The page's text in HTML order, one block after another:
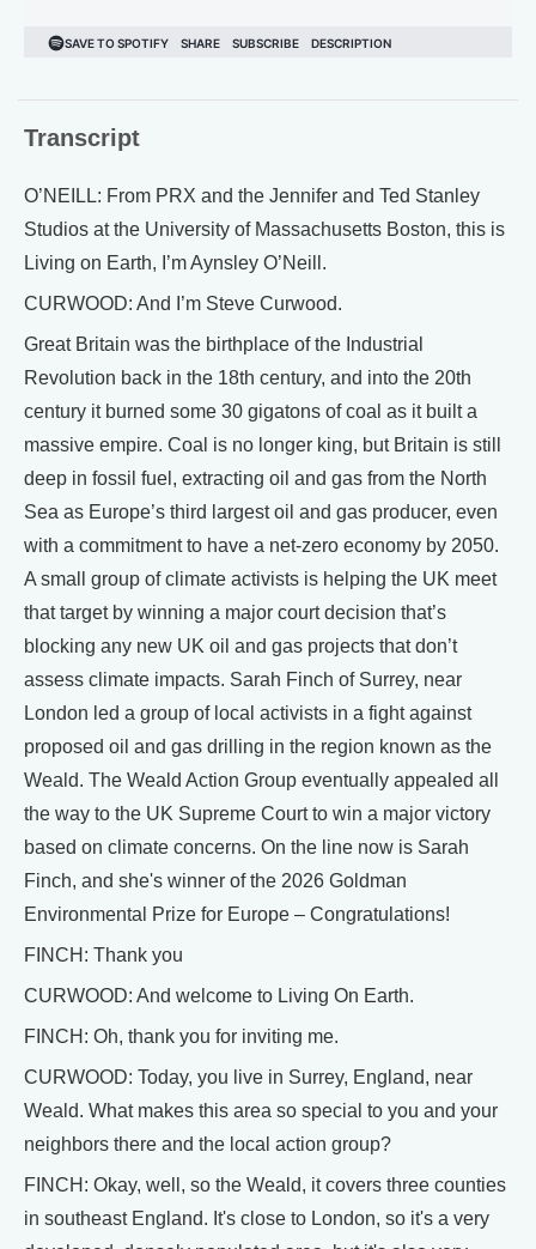
Transcript
O’NEILL: From PRX and the Jennifer and Ted Stanley
Studios at the University of Massachusetts Boston, this is
Living on Earth, I’m Aynsley O’Neill.
CURWOOD: And I’m Steve Curwood.
Great Britain was the birthplace of the Industrial
Revolution back in the 18th century, and into the 20th
century it burned some 30 gigatons of coal as it built a
massive empire. Coal is no longer king, but Britain is still
deep in fossil fuel, extracting oil and gas from the North
Sea as Europe’s third largest oil and gas producer, even
with a commitment to have a net-zero economy by 2050.
A small group of climate activists is helping the UK meet
that target by winning a major court decision that’s
blocking any new UK oil and gas projects that don’t
assess climate impacts. Sarah Finch of Surrey, near
London led a group of local activists in a fight against
proposed oil and gas drilling in the region known as the
Weald. The Weald Action Group eventually appealed all
the way to the UK Supreme Court to win a major victory
based on climate concerns. On the line now is Sarah
Finch, and she's winner of the 2026 Goldman
Environmental Prize for Europe – Congratulations!
FINCH: Thank you
CURWOOD: And welcome to Living On Earth.
FINCH: Oh, thank you for inviting me.
CURWOOD: Today, you live in Surrey, England, near
Weald. What makes this area so special to you and your
neighbors there and the local action group?
FINCH: Okay, well, so the Weald, it covers three counties
in southeast England. It's close to London, so it's a very